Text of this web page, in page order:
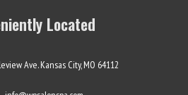
Located
Ave. Kansas City, MO 64112